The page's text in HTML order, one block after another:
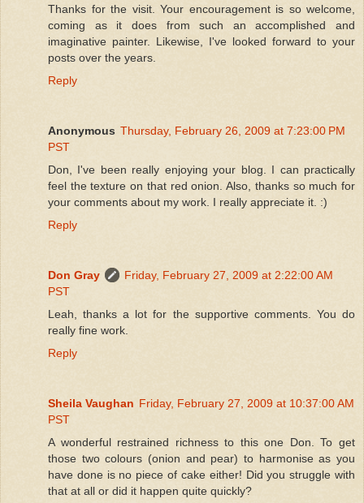
Thanks for the visit. Your encouragement is so welcome,
coming as it does from such an accomplished and
imaginative painter. Likewise, I've looked forward to your
posts over the years.
Reply
Anonymous Thursday, February 26, 2009 at 7:23:00 PM
PST
Don, I've been really enjoying your blog. I can practically
feel the texture on that red onion. Also, thanks so much for
your comments about my work. I really appreciate it. :)
Reply
Don Gray
Friday, February 27, 2009 at 2:22:00 AM
PST
Leah, thanks a lot for the supportive comments. You do
really fine work.
Reply
Sheila Vaughan Friday, February 27, 2009 at 10:37:00 AM
PST
A wonderful restrained richness to this one Don. To get
those two colours (onion and pear) to harmonise as you
have done is no piece of cake either! Did you struggle with
that at all or did it happen quite quickly?